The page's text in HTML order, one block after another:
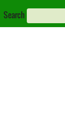
Search